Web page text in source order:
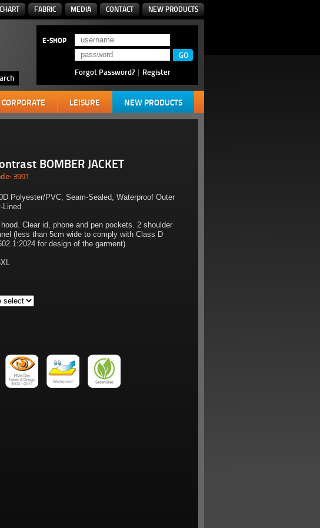
FABRIC MEDIA CONTACT NEW PRODUCTS
E-SHOP
Forgot Password? | Register
CORPORATE LEISURE NEW PRODUCTS
BOMBER JACKET
3991
Polyester/PVC, Seam-Sealed, Waterproof Outer
Lined
Clear id, phone and pen pockets. 2 shoulder
(less than 5cm wide to comply with Class D
for design of the garment).